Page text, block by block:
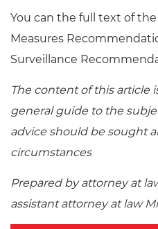
You can the full text of
Measures
Surveillance
The content of this article
general guide to the
advice should be sought
circumstances
Prepared by attorney at
assistant attorney at law